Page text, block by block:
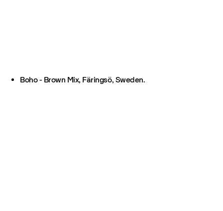
Boho - Brown Mix, Färingsö, Sweden.